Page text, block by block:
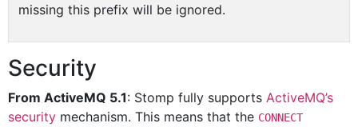
missing this prefix will be ignored.
Security
From ActiveMQ 5.1: Stomp fully supports ActiveMQ’s
security mechanism. This means that the CONNECT